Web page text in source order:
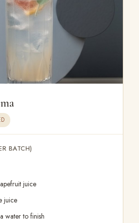
BATCH)
juice
juice
water to finish